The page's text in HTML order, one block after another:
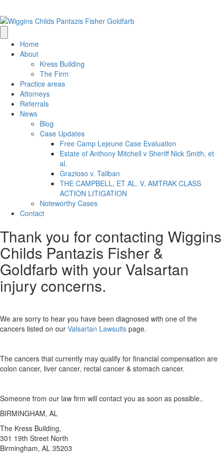
Home
About
Kress Building
The Firm
Practice areas
Attorneys
Referrals
News
Blog
Case Updates
Free Camp Lejeune Case Evaluation
Estate of Anthony Mitchell v Sheriff Nick Smith, et
al.
Grazioso v. Taliban
THE CAMPBELL, ET AL. V. AMTRAK CLASS
ACTION LITIGATION
Noteworthy Cases
Contact
Thank you for contacting Wiggins
Childs Pantazis Fisher &
Goldfarb with your Valsartan
injury concerns.
We are sorry to hear you have been diagnosed with one of the
cancers listed on our Valsartan Lawsuits page.
The cancers that currently may qualify for financial compensation are
colon cancer, liver cancer, rectal cancer & stomach cancer.
Someone from our law firm will contact you as soon as possible..
BIRMINGHAM, AL
The Kress Building,
301 19th Street North
Birmingham, AL 35203